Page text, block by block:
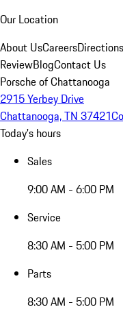
Our Location
About UsCareersDirections
ReviewBlogContact Us
Porsche of Chattanooga
2915 Yerbey Drive
Chattanooga, TN 37421
Today's hours
Sales
9:00 AM - 6:00 PM
Service
8:30 AM - 5:00 PM
Parts
8:30 AM - 5:00 PM